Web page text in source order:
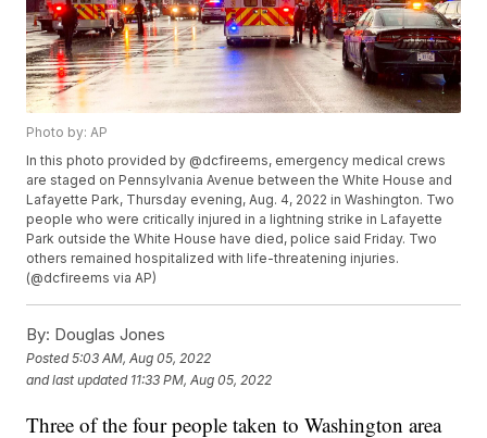
Photo by: AP
In this photo provided by @dcfireems, emergency medical crews
are staged on Pennsylvania Avenue between the White House and
Lafayette Park, Thursday evening, Aug. 4, 2022 in Washington. Two
people who were critically injured in a lightning strike in Lafayette
Park outside the White House have died, police said Friday. Two
others remained hospitalized with life-threatening injuries.
(@dcfireems via AP)
By: Douglas Jones
Posted5:03 AM, Aug 05, 2022
and last updated 11:33 PM, Aug 05, 2022
Three of the four people taken to Washington area